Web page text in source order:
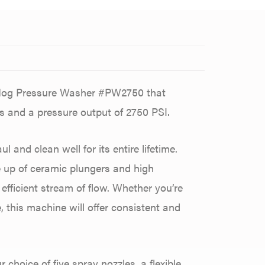
Pressure Washer #PW2750 that
and a pressure output of 2750 PSI.
and clean well for its entire lifetime.
of ceramic plungers and high
stream of flow. Whether you’re
this machine will offer consistent and